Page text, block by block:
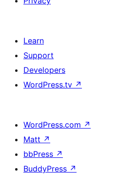
Learn
Support
Developers
WordPress.tv ↗
WordPress.com ↗
Matt ↗
bbPress ↗
BuddyPress ↗